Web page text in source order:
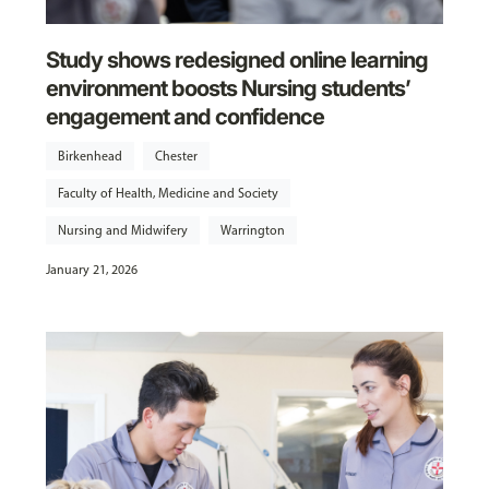
Study shows redesigned online learning
environment boosts Nursing students’
engagement and confidence
Birkenhead Chester
Faculty of Health, Medicine and Society
Nursing and Midwifery Warrington
January 21, 2026